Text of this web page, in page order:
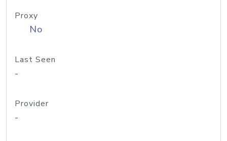
Proxy
No
Last Seen
-
Provider
-